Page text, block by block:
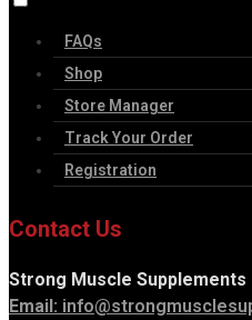
FAQs
Shop
Store Manager
Track Your Order
Registration
Contact Us
Strong Muscle Supplements
Email: